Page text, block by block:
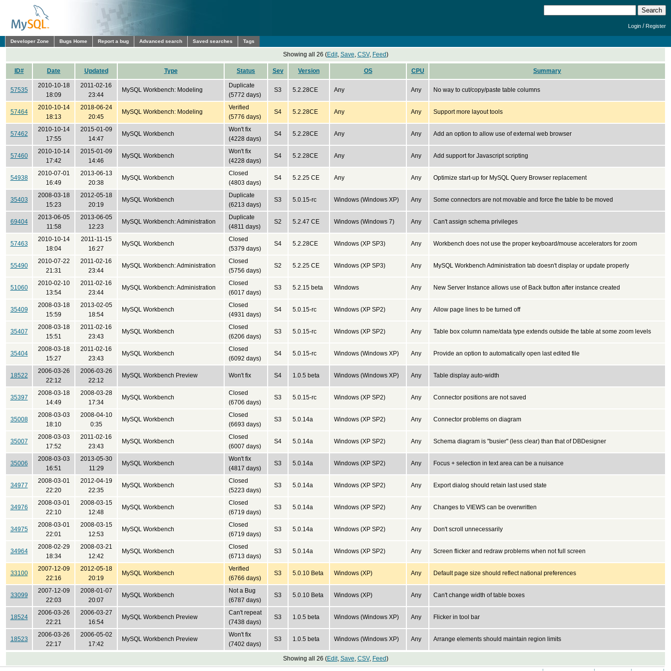
Login /Register
Developer Zone Bugs Home Report a bug Advanced search Saved searches Tags
Showing all 26 (Edit, Save, CSV, Feed)
ID# Date Updated Type Status Sev Version OS CPU Summary
57535
2010-10-18
18:09
2011-02-16
23:44
MySQL Workbench: Modeling
Duplicate
(5772 days)
S3 5.2.28CE Any Any No way to cut/copy/paste table columns
57464
2010-10-14
18:13
2018-06-24
20:45
MySQL Workbench: Modeling
Verified
(5776 days)
S4 5.2.28CE Any Any Support more layout tools
57462
2010-10-14
17:55
2015-01-09
14:47
MySQL Workbench
Won't fix
(4228 days)
S4 5.2.28CE Any Any Add an option to allow use of external web browser
57460
2010-10-14
17:42
2015-01-09
14:46
MySQL Workbench
Won't fix
(4228 days)
S4 5.2.28CE Any Any Add support for Javascript scripting
54938
2010-07-01
16:49
2013-06-13
20:38
MySQL Workbench
Closed
(4803 days)
S4 5.2.25 CE Any Any Optimize start-up for MySQL Query Browser replacement
35403
2008-03-18
15:23
2012-05-18
20:19
MySQL Workbench
Duplicate
(6213 days)
S3 5.0.15-rc Windows (Windows XP) Any Some connectors are not movable and force the table to be moved
69404
2013-06-05
11:58
2013-06-05
12:23
MySQL Workbench: Administration
Duplicate
(4811 days)
S2 5.2.47 CE Windows (Windows 7) Any Can't assign schema privileges
57463
2010-10-14
18:04
2011-11-15
16:27
MySQL Workbench
Closed
(5379 days)
S4 5.2.28CE Windows (XP SP3) Any Workbench does not use the proper keyboard/mouse accelerators for zoom
55490
2010-07-22
21:31
2011-02-16
23:44
MySQL Workbench: Administration
Closed
(5756 days)
S2 5.2.25 CE Windows (XP SP3) Any MySQL Workbench Administration tab doesn't display or update properly
51060
2010-02-10
13:54
2011-02-16
23:44
MySQL Workbench: Administration
Closed
(6017 days)
S3 5.2.15 beta Windows Any New Server Instance allows use of Back button after instance created
35409
2008-03-18
15:59
2013-02-05
18:54
MySQL Workbench
Closed
(4931 days)
S4 5.0.15-rc Windows (XP SP2) Any Allow page lines to be turned off
35407
2008-03-18
15:51
2011-02-16
23:43
MySQL Workbench
Closed
(6206 days)
S3 5.0.15-rc Windows (XP SP2) Any Table box column name/data type extends outside the table at some zoom levels
35404
2008-03-18
15:27
2011-02-16
23:43
MySQL Workbench
Closed
(6092 days)
S4 5.0.15-rc Windows (Windows XP) Any Provide an option to automatically open last edited file
18522
2006-03-26
22:12
2006-03-26
22:12
MySQL Workbench Preview Won't fix S4 1.0.5 beta Windows (Windows XP) Any Table display auto-width
35397
2008-03-18
14:49
2008-03-28
17:34
MySQL Workbench
Closed
(6706 days)
S3 5.0.15-rc Windows (XP SP2) Any Connector positions are not saved
35008
2008-03-03
18:10
2008-04-10
0:35
MySQL Workbench
Closed
(6693 days)
S3 5.0.14a Windows (XP SP2) Any Connector problems on diagram
35007
2008-03-03
17:52
2011-02-16
23:43
MySQL Workbench
Closed
(6007 days)
S4 5.0.14a Windows (XP SP2) Any Schema diagram is "busier" (less clear) than that of DBDesigner
35006
2008-03-03
16:51
2013-05-30
11:29
MySQL Workbench
Won't fix
(4817 days)
S3 5.0.14a Windows (XP SP2) Any Focus + selection in text area can be a nuisance
34977
2008-03-01
22:20
2012-04-19
22:35
MySQL Workbench
Closed
(5223 days)
S3 5.0.14a Windows (XP SP2) Any Export dialog should retain last used state
34976
2008-03-01
22:10
2008-03-15
12:48
MySQL Workbench
Closed
(6719 days)
S3 5.0.14a Windows (XP SP2) Any Changes to VIEWS can be overwritten
34975
2008-03-01
22:01
2008-03-15
12:53
MySQL Workbench
Closed
(6719 days)
S3 5.0.14a Windows (XP SP2) Any Don't scroll unnecessarily
34964
2008-02-29
18:34
2008-03-21
12:42
MySQL Workbench
Closed
(6713 days)
S3 5.0.14a Windows (XP SP2) Any Screen flicker and redraw problems when not full screen
33100
2007-12-09
22:16
2012-05-18
20:19
MySQL Workbench
Verified
(6766 days)
S3 5.0.10 Beta Windows (XP) Any Default page size should reflect national preferences
33099
2007-12-09
22:03
2008-01-07
20:07
MySQL Workbench
Not a Bug
(6787 days)
S3 5.0.10 Beta Windows (XP) Any Can't change width of table boxes
18524
2006-03-26
22:21
2006-03-27
16:54
MySQL Workbench Preview
Can't repeat
(7438 days)
S3 1.0.5 beta Windows (Windows XP) Any Flicker in tool bar
18523
2006-03-26
22:17
2006-05-02
17:42
MySQL Workbench Preview
Won't fix
(7402 days)
S3 1.0.5 beta Windows (Windows XP) Any Arrange elements should maintain region limits
Showing all 26 (Edit, Save, CSV, Feed)